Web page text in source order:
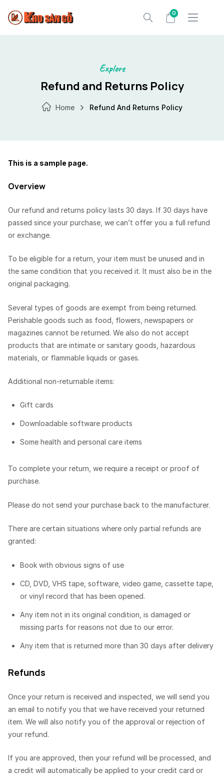
0
Explore
Refund and Returns Policy
Home Refund And Returns Policy
This is a sample page.
Overview
Our refund and returns policy lasts 30 days. If 30 days have
passed since your purchase, we can’t offer you a full refund
or exchange.
To be eligible for a return, your item must be unused and in
the same condition that you received it. It must also be in the
original packaging.
Several types of goods are exempt from being returned.
Perishable goods such as food, flowers, newspapers or
magazines cannot be returned. We also do not accept
products that are intimate or sanitary goods, hazardous
materials, or flammable liquids or gases.
Additional non-returnable items:
Gift cards
Downloadable software products
Some health and personal care items
To complete your return, we require a receipt or proof of
purchase.
Please do not send your purchase back to the manufacturer.
There are certain situations where only partial refunds are
granted:
Book with obvious signs of use
CD, DVD, VHS tape, software, video game, cassette tape,
or vinyl record that has been opened.
Any item not in its original condition, is damaged or
missing parts for reasons not due to our error.
Any item that is returned more than 30 days after delivery
Refunds
Once your return is received and inspected, we will send you
an email to notify you that we have received your returned
item. We will also notify you of the approval or rejection of
your refund.
If you are approved, then your refund will be processed, and
a credit will automatically be applied to your credit card or